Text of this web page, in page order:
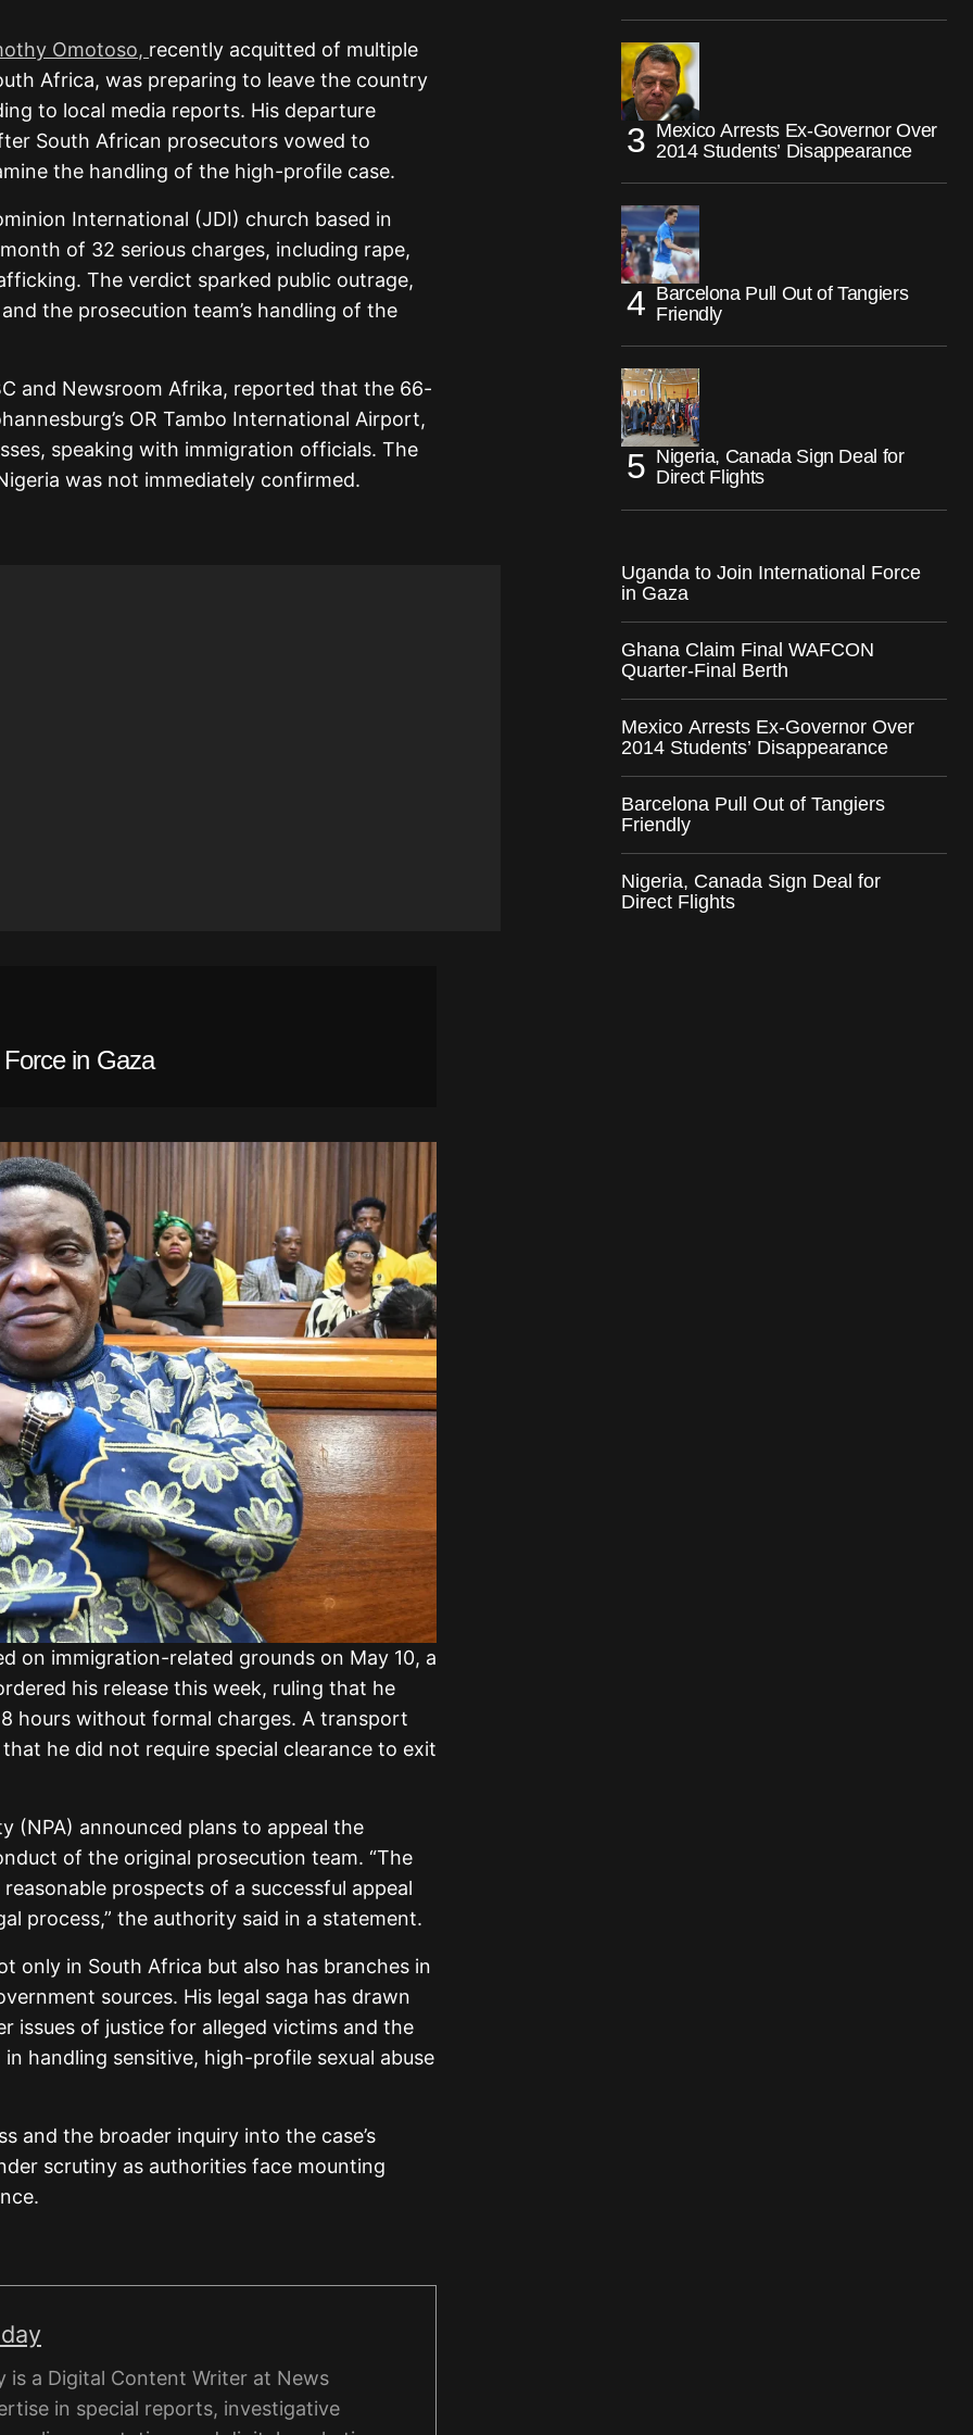
Omotoso, recently acquitted of multiple
Africa, was preparing to leave the country
to local media reports. His departure
South African prosecutors vowed to
the handling of the high-profile case.
International (JDI) church based in
of 32 serious charges, including rape,
The verdict sparked public outrage,
the prosecution team’s handling of the
and Newsroom Afrika, reported that the 66-
OR Tambo International Airport,
speaking with immigration officials. The
was not immediately confirmed.
in Gaza
on immigration-related grounds on May 10, a
his release this week, ruling that he
hours without formal charges. A transport
he did not require special clearance to exit
(NPA) announced plans to appeal the
of the original prosecution team. “The
prospects of a successful appeal
process,” the authority said in a statement.
only in South Africa but also has branches in
sources. His legal saga has drawn
issues of justice for alleged victims and the
handling sensitive, high-profile sexual abuse
and the broader inquiry into the case’s
scrutiny as authorities face mounting
is a Digital Content Writer at News
in special reports, investigative
Mexico Arrests Ex-Governor Over
2014 Students’ Disappearance
Barcelona Pull Out of Tangiers
Friendly
Nigeria, Canada Sign Deal for
Direct Flights
Uganda to Join International Force
in Gaza
Ghana Claim Final WAFCON
Quarter-Final Berth
Mexico Arrests Ex-Governor Over
2014 Students’ Disappearance
Barcelona Pull Out of Tangiers
Friendly
Nigeria, Canada Sign Deal for
Direct Flights